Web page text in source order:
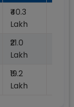
₹40.3
Lakh
₹21.0
Lakh
₹19.2
Lakh